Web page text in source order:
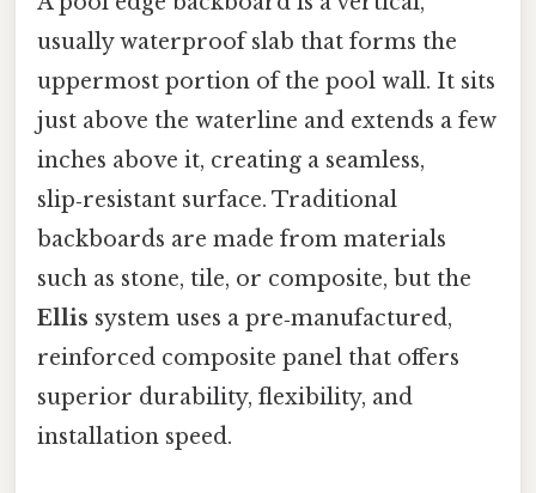
usually waterproof slab that forms the
uppermost portion of the pool wall. It sits
just above the waterline and extends a few
inches above it, creating a seamless,
slip‑resistant surface. Traditional
backboards are made from materials
such as stone, tile, or composite, but the
Ellis system uses a pre‑manufactured,
reinforced composite panel that offers
superior durability, flexibility, and
installation speed.